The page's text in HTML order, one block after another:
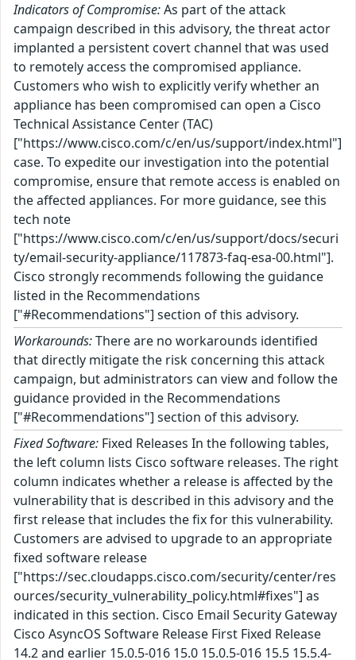
Indicators of Compromise:As part of the attack
campaign described in this advisory, the threat actor
implanted a persistent covert channel that was used
to remotely access the compromised appliance.
Customers who wish to explicitly verify whether an
appliance has been compromised can open a Cisco
Technical Assistance Center (TAC)
["https://www.cisco.com/c/en/us/support/index.html"]
case. To expedite our investigation into the potential
compromise, ensure that remote access is enabled on
the affected appliances. For more guidance, see this
tech note
["https://www.cisco.com/c/en/us/support/docs/securi
ty/email-security-appliance/117873-faq-esa-00.html"].
Cisco strongly recommends following the guidance
listed in the Recommendations
["#Recommendations"] section of this advisory.
Workarounds:There are no workarounds identified
that directly mitigate the risk concerning this attack
campaign, but administrators can view and follow the
guidance provided in the Recommendations
["#Recommendations"] section of this advisory.
Fixed Software: Fixed Releases In the following tables,
the left column lists Cisco software releases. The right
column indicates whether a release is affected by the
vulnerability that is described in this advisory and the
first release that includes the fix for this vulnerability.
Customers are advised to upgrade to an appropriate
fixed software release
["https://sec.cloudapps.cisco.com/security/center/res
ources/security_vulnerability_policy.html#fixes"] as
indicated in this section. Cisco Email Security Gateway
Cisco AsyncOS Software Release First Fixed Release
14.2 and earlier 15.0.5-016 15.0 15.0.5-016 15.5 15.5.4-